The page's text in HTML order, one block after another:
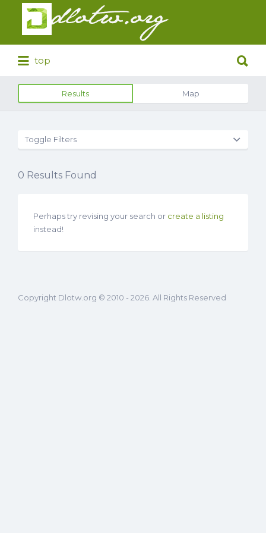
Search
for:
top
for:
Results Map
Toggle Filters
0 Results Found
Perhaps try revising your search or create a listing
instead!
Copyright Dlotw.org © 2010 - 2026. All Rights Reserved